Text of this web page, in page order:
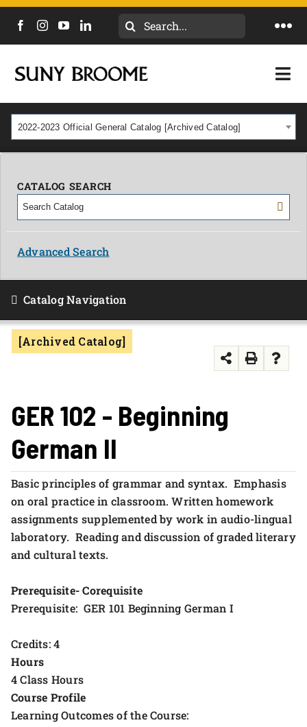
Search
CALENDAR
NEWS
MYCOLLEGE
ACADEMICS & PROGRAMS
OUR CAMPUS
APPLY NOW
2022-2023 Official General Catalog [Archived Catalog]
CATALOG SEARCH
Advanced Search
Catalog Navigation
[Archived Catalog]
GER 102 - Beginning
German II
Basic principles of grammar and syntax. Emphasis
on oral practice in classroom. Written homework
assignments supplemented by work in audio-lingual
laboratory. Reading and discussion of graded literary
and cultural texts.
Prerequisite- Corequisite
Prerequisite: GER 101 Beginning German I
Credits: 4
Hours
4 Class Hours
Course Profile
Learning Outcomes of the Course: